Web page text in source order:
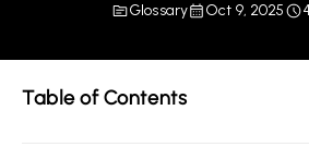
Glossary Oct 9, 2025
Table of Contents